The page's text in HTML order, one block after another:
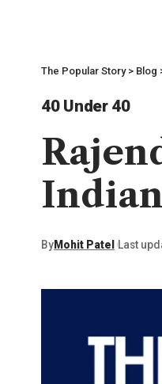
The Popular Story> Blog
40 Under 40
ByMohit Patel Last